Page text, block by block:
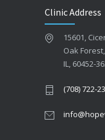
Clinic Address
15601,
Oak Forest,
IL, 60452-
(708) 722-